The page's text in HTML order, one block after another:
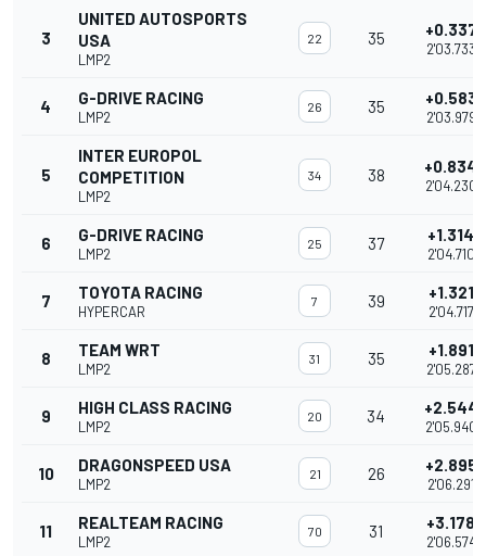
3
UNITED AUTOSPORTS
USA
LMP2
22 35 +0.337
2'03.733
4 G-DRIVE RACING
LMP2
26 35 +0.583
2'03.979
5
INTER EUROPOL
COMPETITION
LMP2
34 38 +0.834
2'04.230
6 G-DRIVE RACING
LMP2
25 37 +1.314
2'04.710
7 TOYOTA RACING
HYPERCAR
7 39 +1.321
2'04.717
8 TEAM WRT
LMP2
31 35 +1.891
2'05.287
9 HIGH CLASS RACING
LMP2
20 34 +2.544
2'05.940
10 DRAGONSPEED USA
LMP2
21 26 +2.895
2'06.291
11 REALTEAM RACING
LMP2
70 31 +3.178
2'06.574